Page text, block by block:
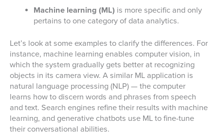
Machine learning (ML) is more specific and only
pertains to one category of data analytics.
Let’s look at some examples to clarify the differences. For
instance, machine learning enables computer vision, in
which the system gradually gets better at recognizing
objects in its camera view. A similar ML application is
natural language processing (NLP) — the computer
learns how to discern words and phrases from speech
and text. Search engines refine their results with machine
learning, and generative chatbots use ML to fine-tune
their conversational abilities.